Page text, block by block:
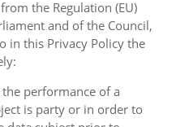
the Regulation (EU)
and of the Council,
in this Privacy Policy the
performance of a
is party or in order to